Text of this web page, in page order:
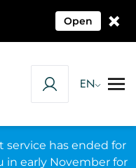
Open ×
EN
service has ended for
in early November for